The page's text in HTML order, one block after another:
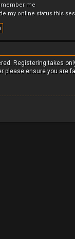
me
my online status this
Registering takes
please ensure you are